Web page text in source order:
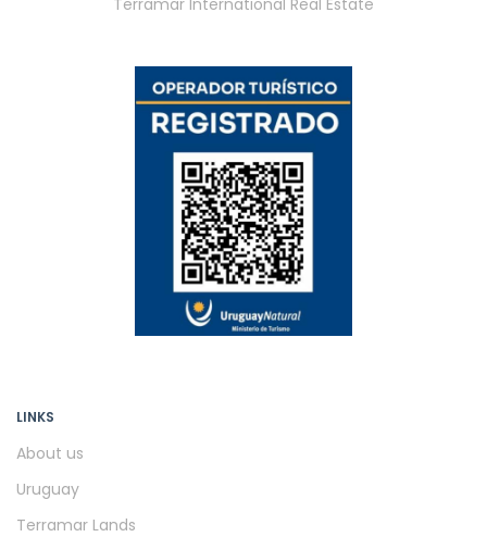
Terramar International Real Estate
LINKS
About us
Uruguay
Terramar Lands